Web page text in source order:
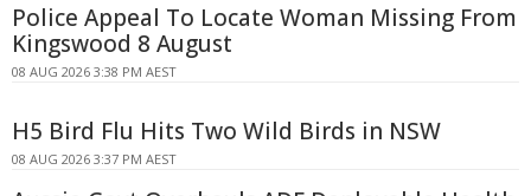
Police Appeal To Locate Woman Missing From
Kingswood 8 August
08 AUG 2026 3:38 PM AEST
H5 Bird Flu Hits Two Wild Birds in NSW
08 AUG 2026 3:37 PM AEST